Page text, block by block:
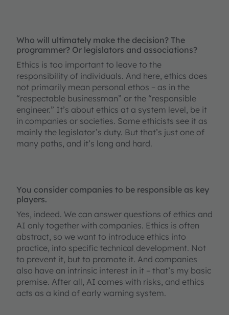
Who will ultimately make the decision? The
programmer? Or legislators and associations?
Ethics is too important to leave to the
responsibility of individuals. And here, ethics does
not primarily mean personal ethos – as in the
“respectable businessman” or the “responsible
engineer.” It’s about ethics at a system level, be it
in companies or societies. Some ethicists see it as
mainly the legislator’s duty. But that’s just one of
many paths, and it’s long and hard.
You consider companies to be responsible as key
players.
Yes, indeed. We can answer questions of ethics and
AI only together with companies. Ethics is often
abstract, so we want to introduce ethics into
practice, into specific technical development. Not
to prevent it, but to promote it. And companies
also have an intrinsic interest in it – that’s my basic
premise. After all, AI comes with risks, and ethics
acts as a kind of early warning system.